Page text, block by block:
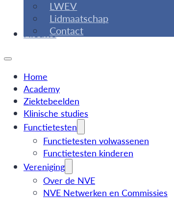
LWEV
Lidmaatschap
Contact
Nieuws
Home
Academy
Ziektebeelden
Klinische studies
Functietesten
Functietesten volwassenen
Functietesten kinderen
Vereniging
Over de NVE
NVE Netwerken en Commissies